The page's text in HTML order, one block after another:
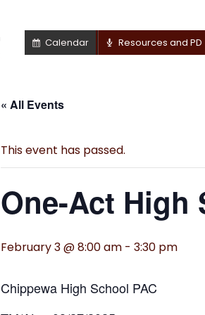
Calendar Resources and PD
« All Events
This event has passed.
One-Act High
February 3 @ 8:00 am - 3:30 pm
Chippewa High School PAC